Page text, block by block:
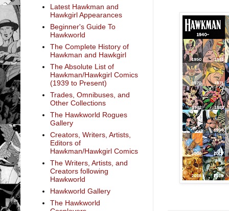
Latest Hawkman and
Hawkgirl Appearances
Beginner's Guide To
Hawkworld
The Complete History of
Hawkman and Hawkgirl
The Absolute List of
Hawkman/Hawkgirl Comics
(1939 to Present)
Trades, Omnibuses, and
Other Collections
The Hawkworld Rogues
Gallery
Creators, Writers, Artists,
Editors of
Hawkman/Hawkgirl Comics
The Writers, Artists, and
Creators following
Hawkworld
Hawkworld Gallery
The Hawkworld